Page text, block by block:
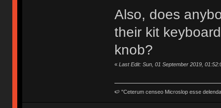
Also, does
their kit
knob?
« Last Edit: Sun, 01 September 2019,
🍉 "Ceterum censeo Microslop esse